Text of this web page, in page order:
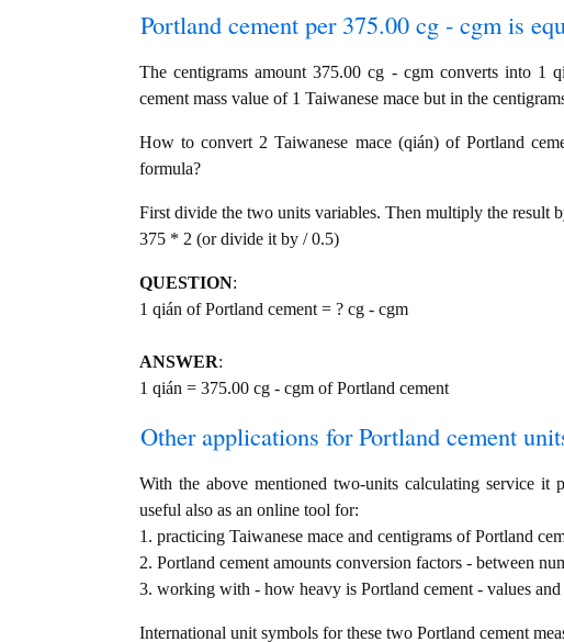
Portland cement per 375.00 cg - cgm is
The centigrams amount 375.00 cg - cgm converts into 1
cement mass value of 1 Taiwanese mace but in the
How to convert 2 Taiwanese mace (qián) of Portland
formula?
First divide the two units variables. Then multiply the result
375 * 2 (or divide it by / 0.5)
QUESTION:
1 qián of Portland cement = ? cg - cgm
ANSWER:
1 qián = 375.00 cg - cgm of Portland cement
Other applications for Portland cement
With the above mentioned two-units calculating service it
useful also as an online tool for:
1. practicing Taiwanese mace and centigrams of Portland
2. Portland cement amounts conversion factors - between
3. working with - how heavy is Portland cement - values and
International unit symbols for these two Portland cement